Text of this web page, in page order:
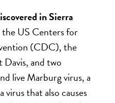
in Sierra
the US Centers for
(CDC), the
and two
live Marburg virus, a
that also causes